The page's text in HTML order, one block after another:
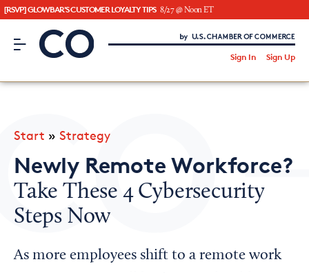
[RSVP] GLOWBAR'S CUSTOMER LOYALTY TIPS 8/27 @ Noon ET
CO– by US Chamber of Commerce
Sign In Sign Up
CO— BrandStudio
Looking for your local chamber?
Chamber Finder
Start » Strategy
Newly Remote Workforce?
Take These 4 Cybersecurity
Steps Now
As more employees shift to a remote work